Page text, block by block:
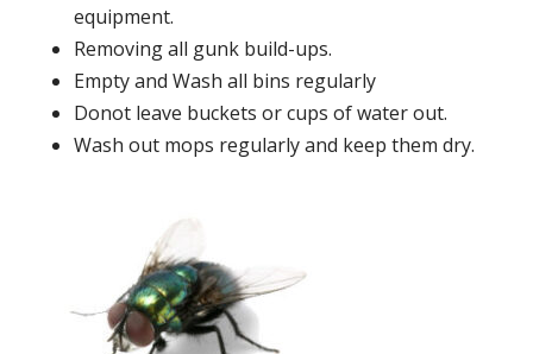
equipment.
Removing all gunk build-ups.
Empty and Wash all bins regularly
Donot leave buckets or cups of water out.
Wash out mops regularly and keep them dry.